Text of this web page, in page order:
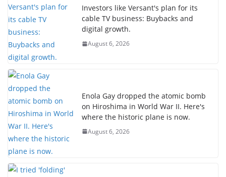
Investors like Versant's plan for its
cable TV business: Buybacks and
digital growth.
August 6, 2026
Enola Gay dropped the atomic bomb
on Hiroshima in World War II. Here's
where the historic plane is now.
August 6, 2026